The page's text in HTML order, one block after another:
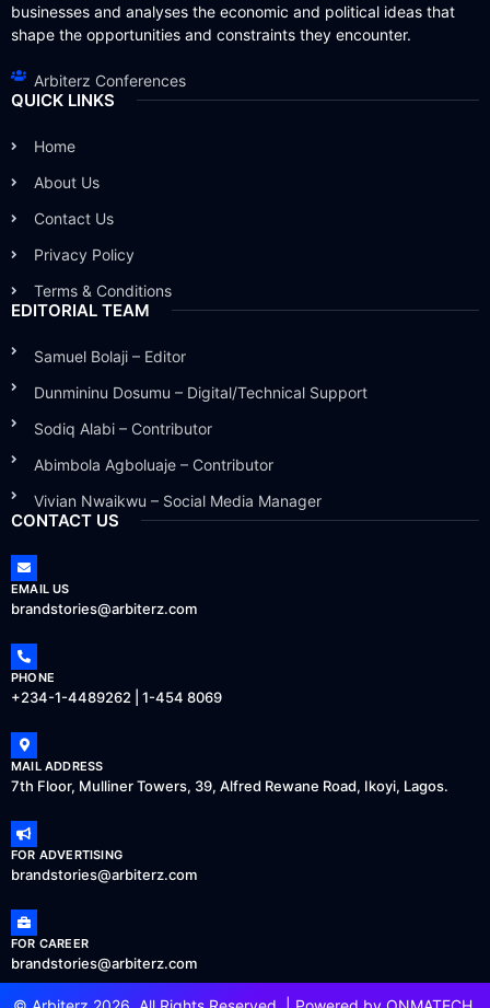
businesses and analyses the economic and political ideas that
shape the opportunities and constraints they encounter.
Arbiterz Conferences
QUICK LINKS
Home
About Us
Contact Us
Privacy Policy
Terms & Conditions
EDITORIAL TEAM
Samuel Bolaji – Editor
Dunmininu Dosumu – Digital/Technical Support
Sodiq Alabi – Contributor
Abimbola Agboluaje – Contributor
Vivian Nwaikwu – Social Media Manager
CONTACT US
EMAIL US
brandstories@arbiterz.com
PHONE
+234-1-4489262 | 1-454 8069
MAIL ADDRESS
7th Floor, Mulliner Towers, 39, Alfred Rewane Road, Ikoyi, Lagos.
FOR ADVERTISING
brandstories@arbiterz.com
FOR CAREER
brandstories@arbiterz.com